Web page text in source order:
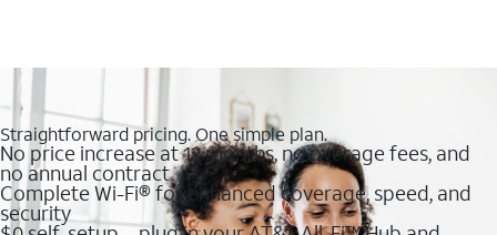
Straightforward pricing. One simple plan.
No price increase at 12 months, no overage fees, and
no annual contract
Complete Wi-Fi® for enhanced coverage, speed, and
security